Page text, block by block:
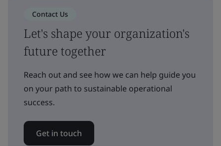
Contact Us
Let's shape your organization's
future together
Reach out and see how we can help guide you
on your path to sustainable operational
success.
Get in touch